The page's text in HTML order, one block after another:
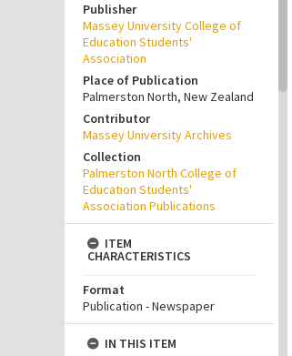
Publisher
Massey University College of
Education Students'
Association
Place of Publication
Palmerston North, New Zealand
Contributor
Massey University Archives
Collection
Palmerston North College of
Education Students'
Association Publications
ITEM
CHARACTERISTICS
Format
Publication - Newspaper
IN THIS ITEM